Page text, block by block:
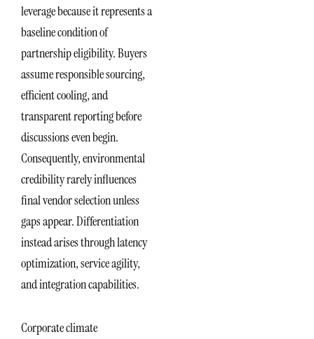
leverage because it represents a
baseline condition of
partnership eligibility. Buyers
assume responsible sourcing,
efficient cooling, and
transparent reporting before
discussions even begin.
Consequently, environmental
credibility rarely influences
final vendor selection unless
gaps appear. Differentiation
instead arises through latency
optimization, service agility,
and integration capabilities.
Corporate climate